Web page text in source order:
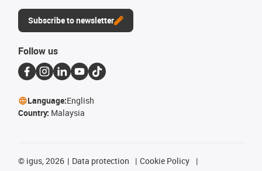
Subscribe to newsletter
Follow us
Language:English
Country: Malaysia
© igus, 2026 Data protection
Cookie Policy